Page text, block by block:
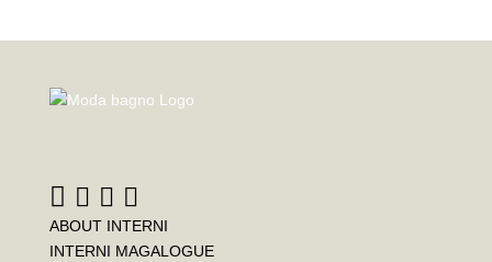
ABOUT INTERNI
INTERNI MAGALOGUE